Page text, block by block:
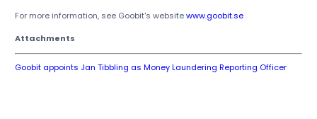
For more information, see Goobit's websitewww.goobit.se
Attachments
Goobit appoints Jan Tibbling as Money Laundering Reporting Officer